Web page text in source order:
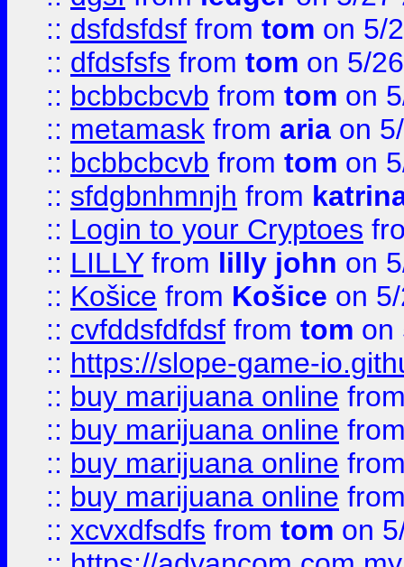
:: dsfdsfdsf from tom on 5/
:: dfdsfsfs from tom on 5/
:: bcbbcbcvb from tom on
:: metamask from aria on
:: bcbbcbcvb from tom on
:: sfdgbnhmnjh from
:: Login to your Cryptoes
:: LILLYfrom lilly john on
:: Košice from Košice on
:: cvfddsfdfdsf from tom on
:: https://slope-game-
:: buy marijuana online
:: buy marijuana online
:: buy marijuana online
:: buy marijuana online
:: xcvxdfsdfs from tom on